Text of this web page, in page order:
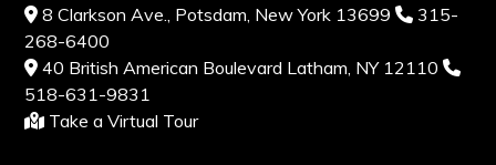
8 Clarkson Ave., Potsdam, New York 13699
315-
268-6400
40 British American Boulevard Latham, NY 12110
518-631-9831
Take a Virtual Tour